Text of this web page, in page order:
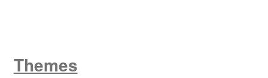
Themes